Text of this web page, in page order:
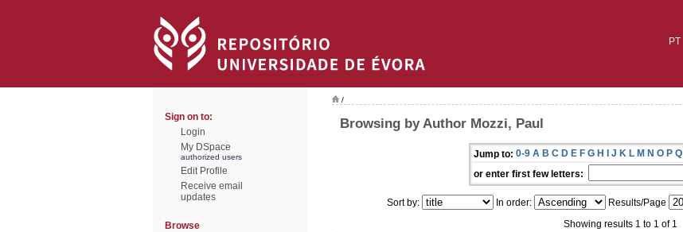
PT
Sign on to:
Login
My DSpace
authorized users
Edit Profile
Receive email
updates
Browse
/
Browsing by Author Mozzi, Paul
Jump to: 0-9 A B C D E F G H I J K L M N O P Q
or enter first few letters:
Sort by: In order: Results/Page
Showing results 1 to 1 of 1